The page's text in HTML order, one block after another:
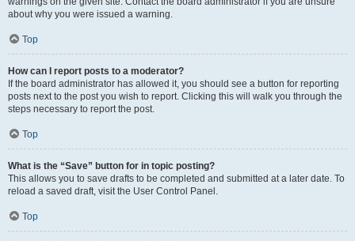
about why you were issued a warning.
Top
How can I report posts to a moderator?
If the board administrator has allowed it, you should see a button for reporting
posts next to the post you wish to report. Clicking this will walk you through the
steps necessary to report the post.
Top
What is the “Save” button for in topic posting?
This allows you to save drafts to be completed and submitted at a later date. To
reload a saved draft, visit the User Control Panel.
Top